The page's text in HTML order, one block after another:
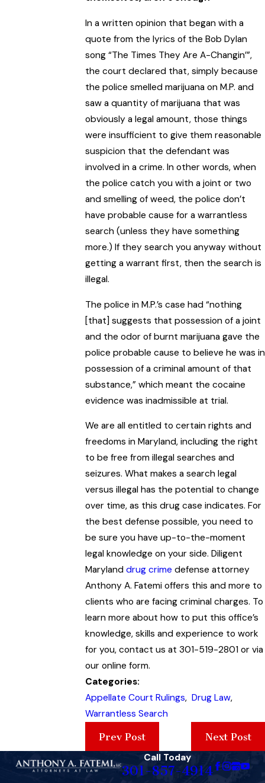
In a written opinion that began with a
quote from the lyrics of the Bob Dylan
song “The Times They Are A-Changin’”,
the court declared that, simply because
the police smelled marijuana on M.P. and
saw a quantity of marijuana that was
obviously a legal amount, those things
were insufficient to give them reasonable
suspicion that the defendant was
involved in a crime. In other words, when
the police catch you with a joint or two
and smelling of weed, the police don’t
have probable cause for a warrantless
search (unless they have something
more.) If they search you anyway without
getting a warrant first, then the search is
illegal.
The police in M.P.’s case had “nothing
[that] suggests that possession of a joint
and the odor of burnt marijuana gave the
police probable cause to believe he was in
possession of a criminal amount of that
substance,” which meant the cocaine
evidence was inadmissible at trial.
We are all entitled to certain rights and
freedoms in Maryland, including the right
to be free from illegal searches and
seizures. What makes a search legal
versus illegal has the potential to change
over time, as this drug case indicates. For
the best defense possible, you need to
be sure you have up-to-the-moment
legal knowledge on your side. Diligent
Maryland drug crime defense attorney
Anthony A. Fatemi offers this and more to
clients who are facing criminal charges. To
learn more about how to put this office’s
knowledge, skills and experience to work
for you, contact us at 301-519-2801 or via
our online form.
Categories:
Appellate Court Rulings, Drug Law,
Warrantless Search
Prev Post
Next Post
Call Today
301-857-4914